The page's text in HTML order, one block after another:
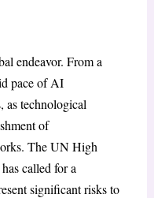
endeavor. From a
pace of AI
as technological
of
The UN High
called for a
significant risks to